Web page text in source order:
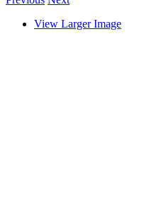
View Larger Image